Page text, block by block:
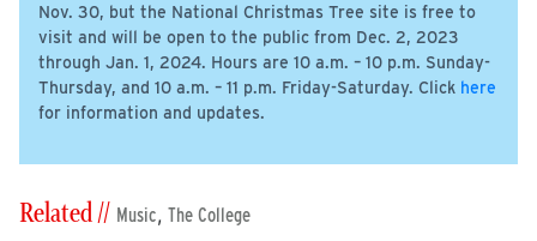
Nov. 30, but the National Christmas Tree site is free to
visit and will be open to the public from Dec. 2, 2023
through Jan. 1, 2024. Hours are 10 a.m. – 10 p.m. Sunday-
Thursday, and 10 a.m. – 11 p.m. Friday-Saturday. Click here
for information and updates.
Related // Music, The College